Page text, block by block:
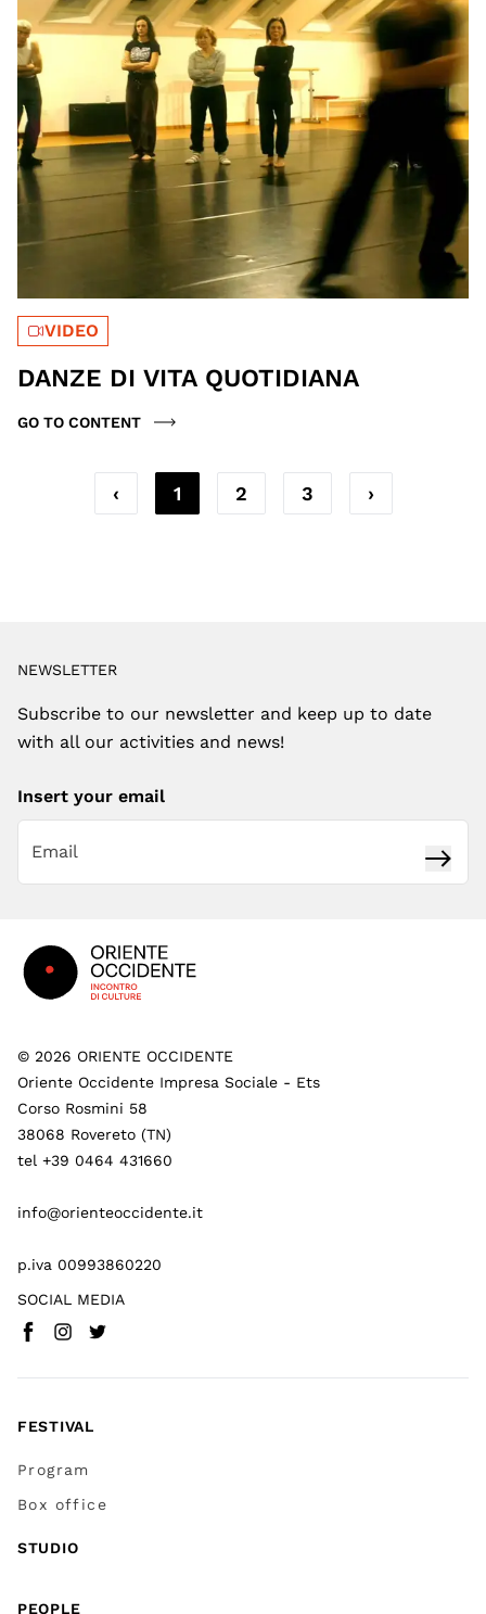
VIDEO
DANZE DI VITA QUOTIDIANA
GO TO CONTENT
‹ 1 2 3 ›
NEWSLETTER
Subscribe to our newsletter and keep up to date
with all our activities and news!
Insert your email
© 2026 ORIENTE OCCIDENTE
Oriente Occidente Impresa Sociale - Ets
Corso Rosmini 58
38068 Rovereto (TN)
tel +39 0464 431660
info@orienteoccidente.it
p.iva 00993860220
SOCIAL MEDIA
Facebook(
Instagram
Twitter
FESTIVAL
Program
Box office
STUDIO
PEOPLE